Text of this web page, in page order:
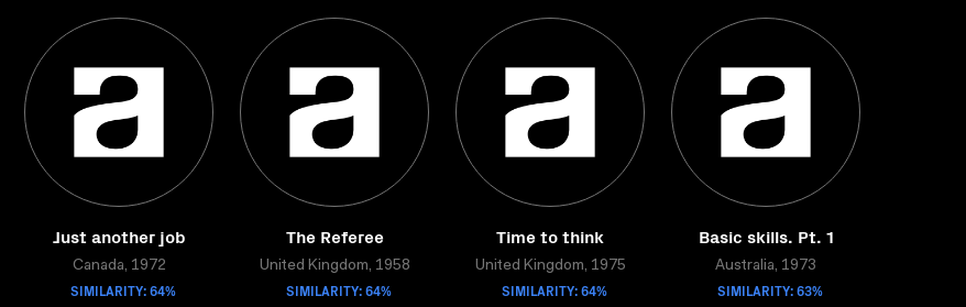
Just another job
Canada, 1972
SIMILARITY: 64%
The Referee
United Kingdom, 1958
SIMILARITY: 64%
Time to think
United Kingdom, 1975
SIMILARITY: 64%
Basic skills. Pt. 1
Australia, 1973
SIMILARITY: 63%